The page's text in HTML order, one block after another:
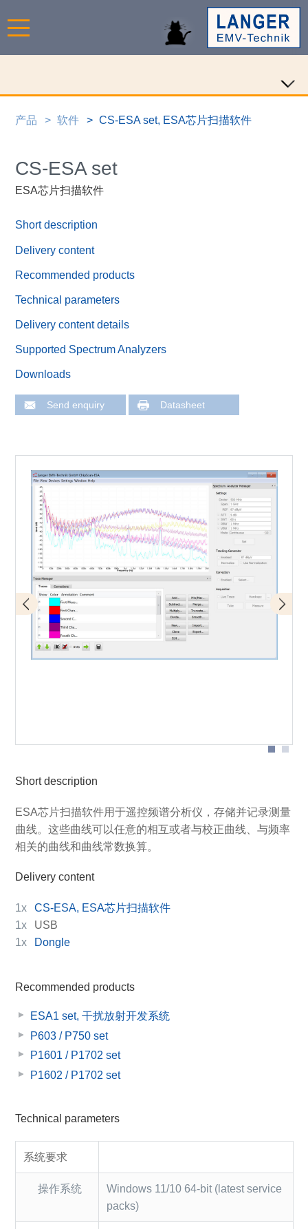
产品 软件 CS-ESA set, ESA芯片扫描软件
CS-ESA set
ESA芯片扫描软件
Short description
Delivery content
Recommended products
Technical parameters
Delivery content details
Supported Spectrum Analyzers
Downloads
Send enquiry Datasheet
Short description
ESA芯片扫描软件用于遥控频谱分析仪，存储并记录测量
曲线。这些曲线可以任意的相互或者与校正曲线、与频率
相关的曲线和曲线常数换算。
Delivery content
1x
CS-ESA, ESA芯片扫描软件
1x
USB
1x
Dongle
Recommended products
ESA1 set, 干扰放射开发系统
P603 / P750 set
P1601 / P1702 set
P1602 / P1702 set
Technical parameters
系统要求
操作系统
Windows 11/10 64-bit (latest service
packs)